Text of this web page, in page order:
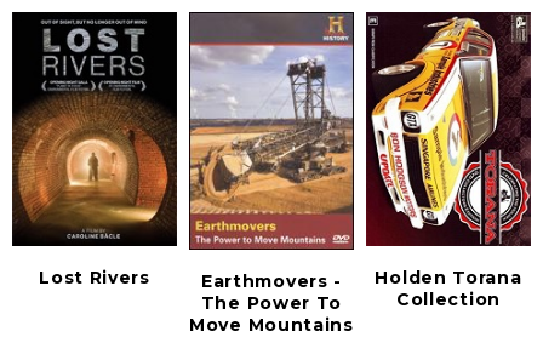
Lost Rivers
Earthmovers -
The Power To
Move Mountains
Holden Torana
Collection